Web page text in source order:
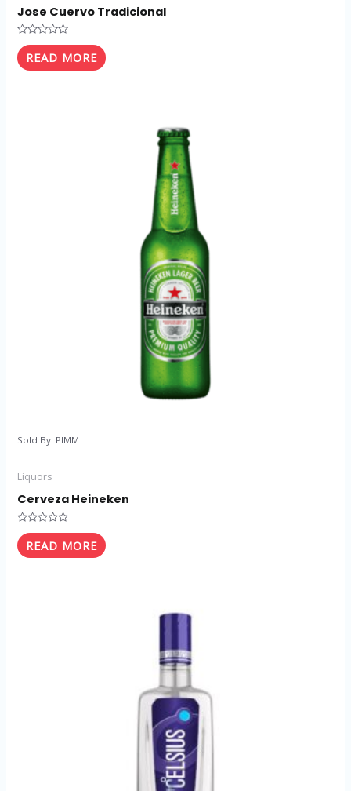
Jose Cuervo Tradicional
Rated
0
out
of
READ MORE
Sold By: PIMM
Liquors
Cerveza Heineken
Rated
0
out
of
READ MORE